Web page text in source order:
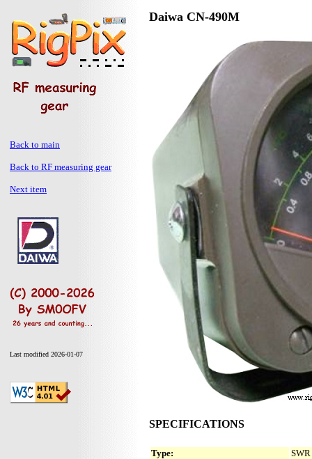
Back to main
Back to RF measuring gear
Next item
Last modified 2026-01-07
Daiwa CN-490M
SPECIFICATIONS
Type: